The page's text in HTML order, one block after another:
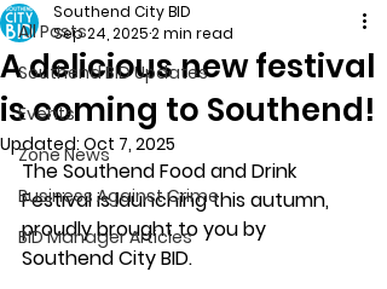
All Posts
Southend BID Updates
Events
Zone News
Business Against Crime
BID Manager Articles
A delicious new festival
is coming to Southend!
Southend City BID
Sep 24, 20252 min read
Updated: Oct 7, 2025
The Southend Food and Drink
Festival is launching this autumn,
proudly brought to you by
Southend City BID.